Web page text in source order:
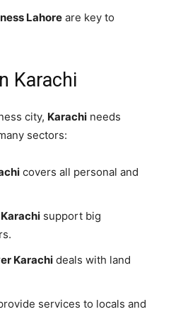
Lahore are key to
Karachi
city, Karachi needs
sectors:
covers all personal and
support big
Karachi deals with land
services to locals and